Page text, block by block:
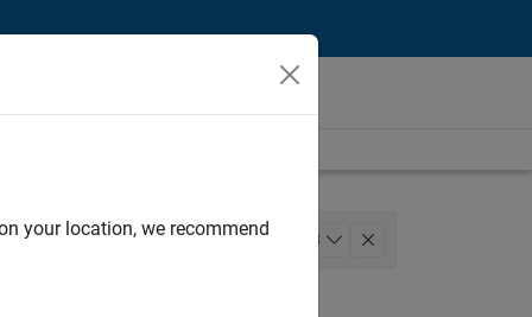
Quality Engineering 3
your location, we recommend